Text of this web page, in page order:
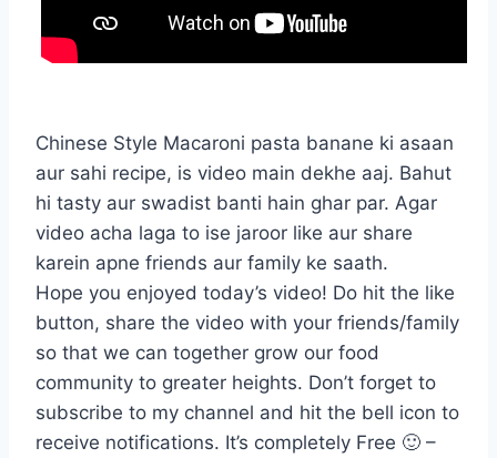
Chinese Style Macaroni pasta banane ki asaan
aur sahi recipe, is video main dekhe aaj. Bahut
hi tasty aur swadist banti hain ghar par. Agar
video acha laga to ise jaroor like aur share
karein apne friends aur family ke saath.
Hope you enjoyed today’s video! Do hit the like
button, share the video with your friends/family
so that we can together grow our food
community to greater heights. Don’t forget to
subscribe to my channel and hit the bell icon to
receive notifications. It’s completely Free 🙂 –